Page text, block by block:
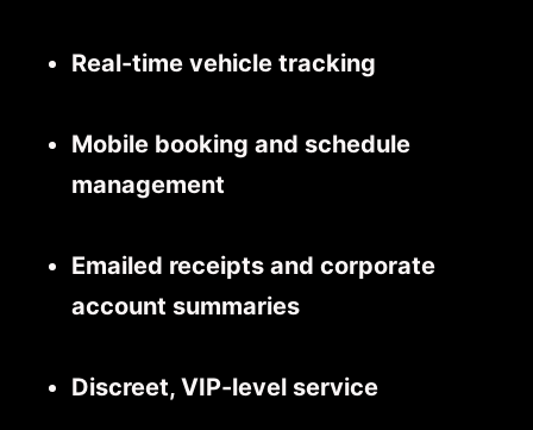
Real-time vehicle tracking
Mobile booking and schedule
management
Emailed receipts and corporate
account summaries
Discreet, VIP-level service